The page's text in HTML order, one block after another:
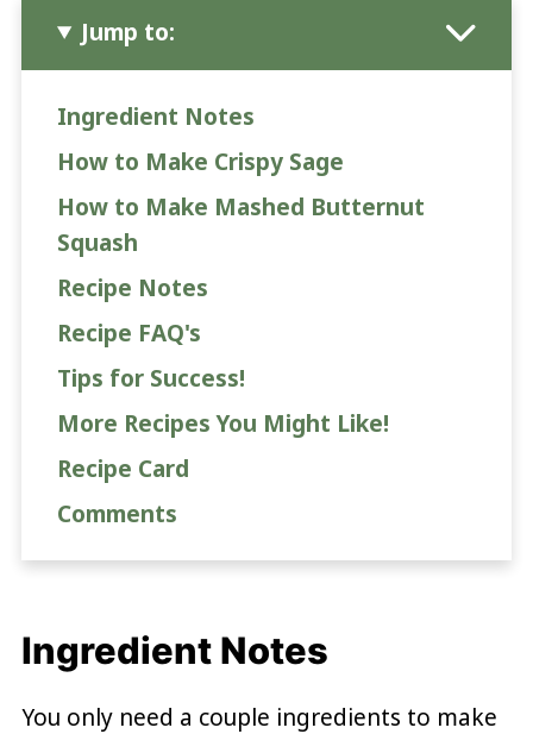
Jump to:
Ingredient Notes
How to Make Crispy Sage
How to Make Mashed Butternut
Squash
Recipe Notes
Recipe FAQ's
Tips for Success!
More Recipes You Might Like!
Recipe Card
Comments
Ingredient Notes
You only need a couple ingredients to make